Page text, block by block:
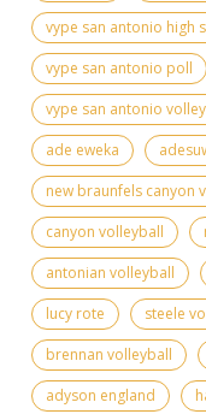
vype san antonio high
vype san antonio poll
vype san antonio
ade eweka
new braunfels canyon
canyon volleyball
antonian volleyball
lucy rote
steele
brennan volleyball
adyson england